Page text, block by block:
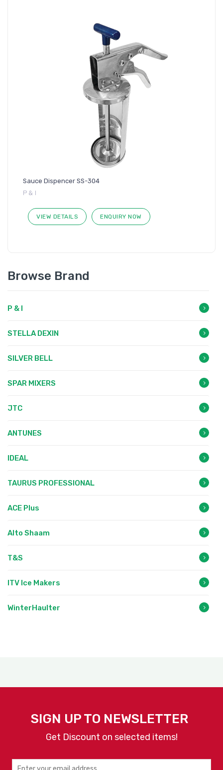
Sauce Dispencer SS-304
P & I
VIEW DETAILS ENQUIRY NOW
Browse Brand
P & I
STELLA DEXIN
SILVER BELL
SPAR MIXERS
JTC
ANTUNES
IDEAL
TAURUS PROFESSIONAL
ACE Plus
Alto Shaam
T&S
ITV Ice Makers
WinterHaulter
SIGN UP TO NEWSLETTER
Get Discount on selected items!